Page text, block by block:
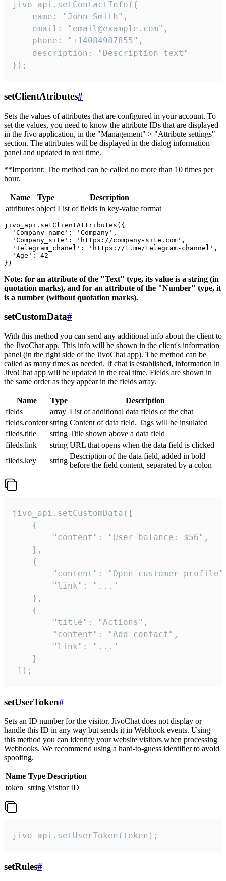
jivo_api.setContactInfo({
    name: "John Smith",
    email: "email@example.com",
    phone: "+14084987855",
    description: "Description text"
});
setClientAtributes#
Sets the values ​​of attributes that are configured in your account. To
set the values, you need to know the attribute IDs that are displayed
in the Jivo application, in the "Management" > "Attribute settings"
section. The attributes will be displayed in the dialog information
panel and updated in real time.
**Important: The method can be called no more than 10 times per
hour.
Name Type
Description
attributes object List of fields in key-value format
jivo_api.setClientAttributes({
  'Company_name': 'Company',
  'Company_site': 'https://company-site.com',
  'Telegram_chanel': 'https://t.me/telegram-channel',
  'Age': 42
Note: for an attribute of the "Text" type, its value is a string (in
quotation marks), and for an attribute of the "Number" type, it
is a number (without quotation marks).
setCustomData#
With this method you can send any additional info about the client to
the JivoChat app. This info will be shown in the client's information
panel (in the right side of the JivoChat app). The method can be
called as many times as needed. If chat is established, information in
JivoChat app will be updated in the real time. Fields are shown in
the same order as they appear in the fields array.
Name Type
Description
fields
array List of additional data fields of the chat
fields.content string Content of data field. Tags will be insulated
fileds.title
string Title shown above a data field
fileds.link
string URL that opens when the data field is clicked
fileds.key
string
Description of the data field, added in bold
before the field content, separated by a colon
jivo_api.setCustomData([
    {
        "content": "User balance: $56",
    },
    {
"content": "Open customer
        "link": "..."
    },
    {
        "title": "Actions",
        "content": "Add contact",
        "link": "..."
    }
]);
setUserToken#
Sets an ID number for the visitor. JivoChat does not display or
handle this ID in any way but sends it in Webhook events. Using
this method you can identify your website visitors when processing
Webhooks. We recommend using a hard-to-guess identifier to avoid
spoofing.
Name Type Description
token string Visitor ID
jivo_api.setUserToken(token);
setRules#